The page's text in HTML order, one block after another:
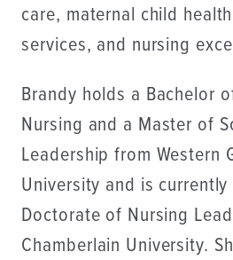
care, maternal child
services, and nursing
Brandy holds a Bachelor
Nursing and a Master of
Leadership from Western
University and is
Doctorate of Nursing
Chamberlain University.